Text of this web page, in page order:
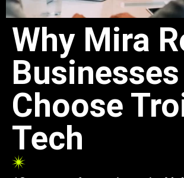
Why Mira
Businesses
Choose
Tech